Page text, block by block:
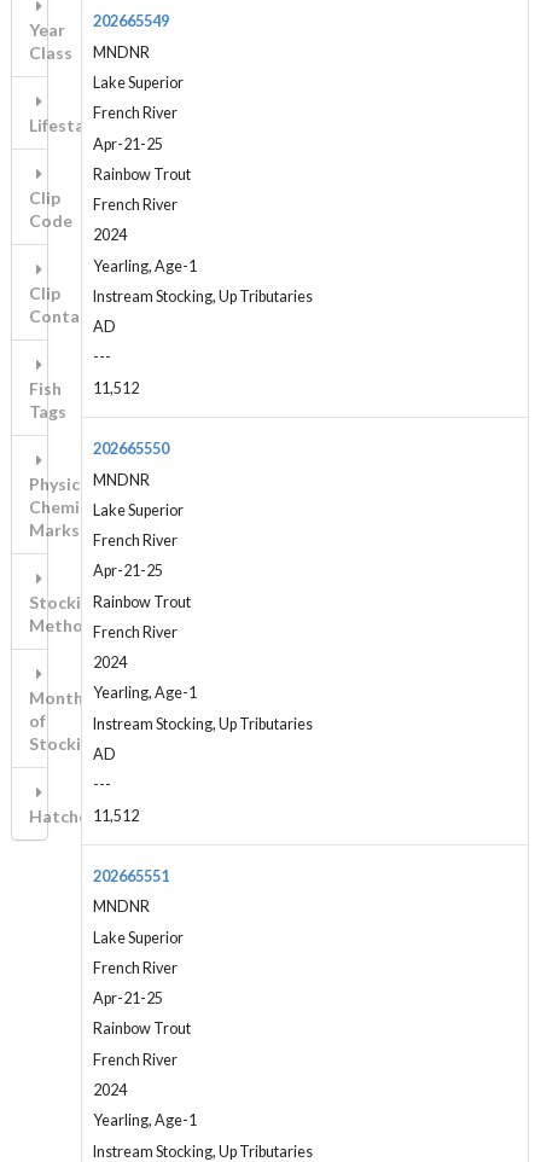
Year
Class
Lifestage
Clip
Code
Clip
Contains...
Fish
Tags
Physical-
Chemical
Marks
Stocking
Method
Month
of
Stocking
Hatchery
202665549
MNDNR
Lake Superior
French River
Apr-21-25
Rainbow Trout
French River
2024
Yearling, Age-1
Instream Stocking, Up Tributaries
AD
---
11,512
202665550
MNDNR
Lake Superior
French River
Apr-21-25
Rainbow Trout
French River
2024
Yearling, Age-1
Instream Stocking, Up Tributaries
AD
---
11,512
202665551
MNDNR
Lake Superior
French River
Apr-21-25
Rainbow Trout
French River
2024
Yearling, Age-1
Instream Stocking, Up Tributaries